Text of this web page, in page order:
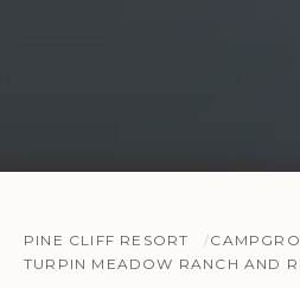
PINE CLIFF RESORT
TURPIN MEADOW RANCH AND